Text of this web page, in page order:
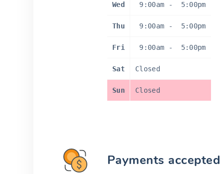
Wed 9:00am - 5:00pm
Thu 9:00am - 5:00pm
Fri 9:00am - 5:00pm
Sat Closed
Sun Closed
Payments accepted